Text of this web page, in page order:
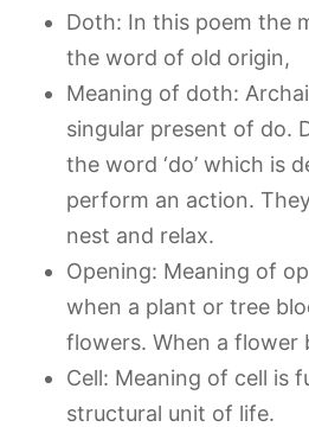
Doth: In this poem the
the word of old origin,
Meaning of doth:
singular present of do.
the word ‘do’ which is
perform an action.
nest and relax.
Opening: Meaning of
when a plant or tree
flowers. When a flower
Cell: Meaning of cell is
structural unit of life.